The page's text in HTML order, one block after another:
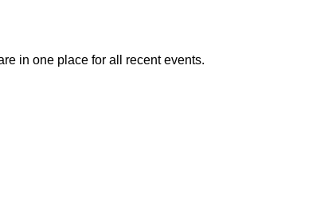
in one place for all recent events.